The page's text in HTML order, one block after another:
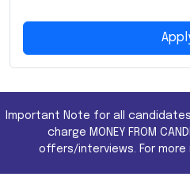
Important Note for all
charge MONEY FROM
offers/interviews. For more